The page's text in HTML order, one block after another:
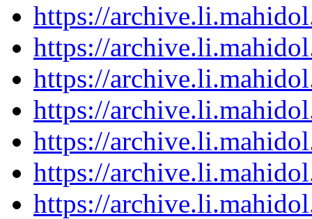
https://
https://
https://
https://
https://
https://
https://